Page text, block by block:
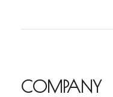
COMPANY